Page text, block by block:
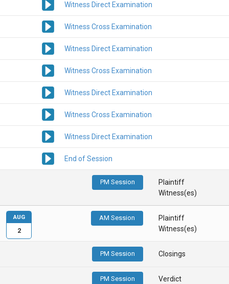
Witness Direct Examination
Witness Cross Examination
Witness Direct Examination
Witness Cross Examination
Witness Direct Examination
Witness Cross Examination
Witness Direct Examination
End of Session
PM Session
Plaintiff
Witness(es)
AM Session
Plaintiff
Witness(es)
PM Session Closings
PM Session Verdict
AUG
2